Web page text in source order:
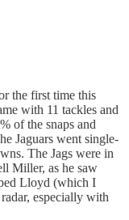
the first time this
with 11 tackles and
of the snaps and
Jaguars went single-
The Jags were in
Miller, as he saw
Lloyd (which I
especially with